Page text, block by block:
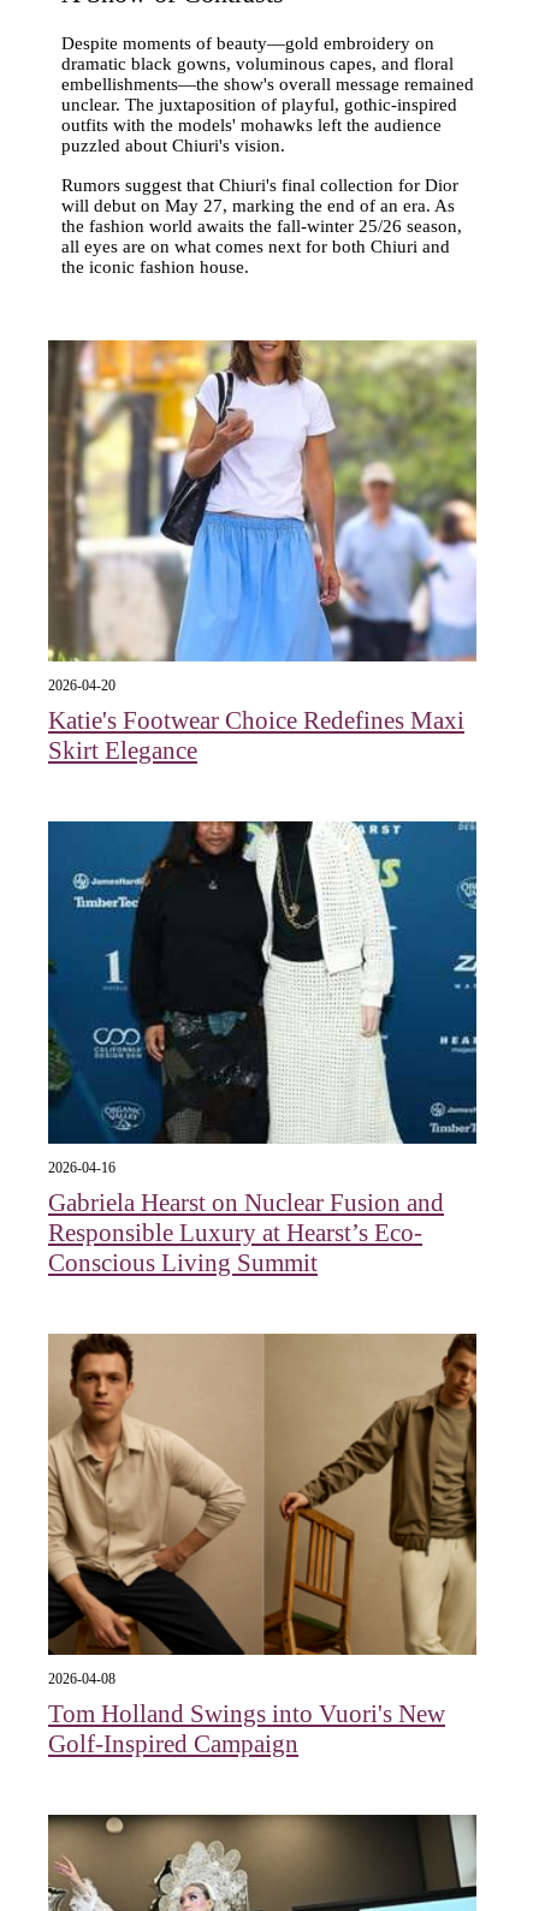
Despite moments of beauty—gold embroidery on
dramatic black gowns, voluminous capes, and floral
embellishments—the show's overall message remained
unclear. The juxtaposition of playful, gothic-inspired
outfits with the models' mohawks left the audience
puzzled about Chiuri's vision.
Rumors suggest that Chiuri's final collection for Dior
will debut on May 27, marking the end of an era. As
the fashion world awaits the fall-winter 25/26 season,
all eyes are on what comes next for both Chiuri and
the iconic fashion house.
2026-04-20
Katie's Footwear Choice Redefines Maxi
Skirt Elegance
2026-04-16
Gabriela Hearst on Nuclear Fusion and
Responsible Luxury at Hearst’s Eco-
Conscious Living Summit
2026-04-08
Tom Holland Swings into Vuori's New
Golf-Inspired Campaign